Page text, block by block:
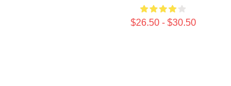
$26.50 - $30.50